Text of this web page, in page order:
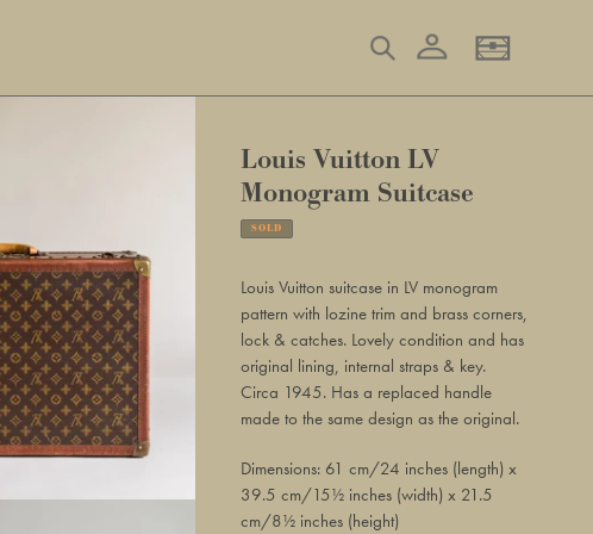
Search Log in
Louis Vuitton LV
Monogram Suitcase
SOLD
product
your
basket
Louis Vuitton suitcase in LV monogram
pattern with lozine trim and brass corners,
lock & catches. Lovely condition and has
original lining, internal straps & key.
Circa 1945. Has a replaced handle
made to the same design as the original.
Dimensions: 61 cm/24 inches (length) x
39.5 cm/15½ inches (width) x 21.5
cm/8½ inches (height)